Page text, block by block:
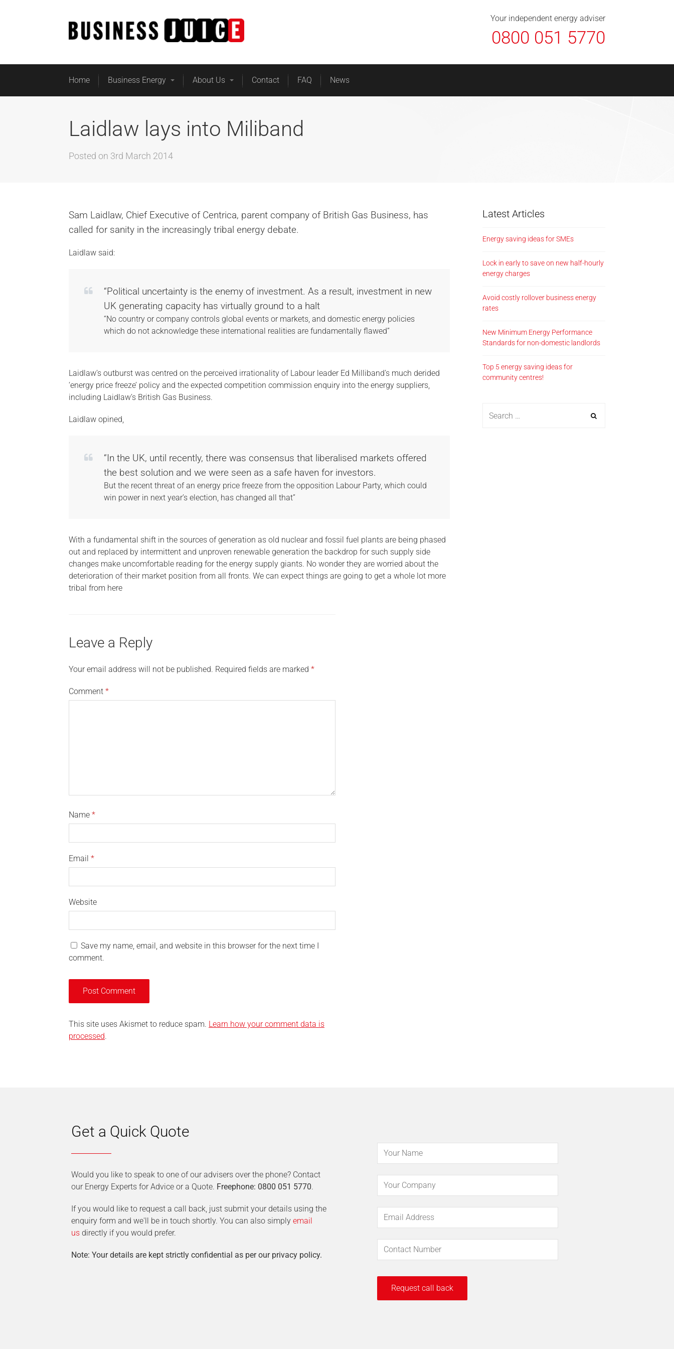
Your independent energy adviser
0800 051 5770
Home Business Energy About Us Contact FAQ News
Contact FAQ News
Laidlaw lays into Miliband
Posted on 3rd March 2014
Sam Laidlaw, Chief Executive of Centrica, parent company of British Gas Business, has
called for sanity in the increasingly tribal energy debate.
Laidlaw said:
“Political uncertainty is the enemy of investment. As a result, investment in new
UK generating capacity has virtually ground to a halt
“No country or company controls global events or markets, and domestic energy policies
which do not acknowledge these international realities are fundamentally flawed”
Laidlaw’s outburst was centred on the perceived irrationality of Labour leader Ed Milliband’s much derided
‘energy price freeze’ policy and the expected competition commission enquiry into the energy suppliers,
including Laidlaw’s British Gas Business.
Laidlaw opined,
“In the UK, until recently, there was consensus that liberalised markets offered
the best solution and we were seen as a safe haven for investors.
But the recent threat of an energy price freeze from the opposition Labour Party, which could
win power in next year’s election, has changed all that”
With a fundamental shift in the sources of generation as old nuclear and fossil fuel plants are being phased
out and replaced by intermittent and unproven renewable generation the backdrop for such supply side
changes make uncomfortable reading for the energy supply giants. No wonder they are worried about the
deterioration of their market position from all fronts. We can expect things are going to get a whole lot more
tribal from here
Leave a Reply
Your email address will not be published. Required fields are marked *
Comment *
Name *
Email *
Website
Save my name, email, and website in this browser for the next time I
comment.
This site uses Akismet to reduce spam. Learn how your comment data is
processed.
Latest Articles
Energy saving ideas for SMEs
Lock in early to save on new half-hourly
energy charges
Avoid costly rollover business energy
rates
New Minimum Energy Performance
Standards for non-domestic landlords
Top 5 energy saving ideas for
community centres!
Get a Quick Quote
Would you like to speak to one of our advisers over the phone? Contact
our Energy Experts for Advice or a Quote. Freephone: 0800 051 5770.
If you would like to request a call back, just submit your details using the
enquiry form and we'll be in touch shortly. You can also simply email
us directly if you would prefer.
Note: Your details are kept strictly confidential as per our privacy policy.